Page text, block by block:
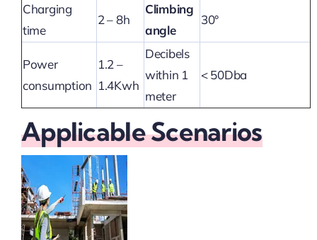
Charging
time
2 – 8h
Climbing
angle
30°
Power
consumption
1.2 –
1.4Kwh
Decibels
within 1
meter
< 50Dba
Applicable Scenarios